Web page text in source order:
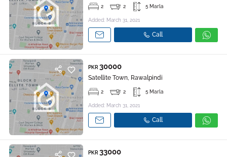
2 2 5 Marla
Added: March 31, 2021
Call
PKR 30000
Satellite Town, Rawalpindi
2 2 5 Marla
Added: March 31, 2021
Call
PKR 33000